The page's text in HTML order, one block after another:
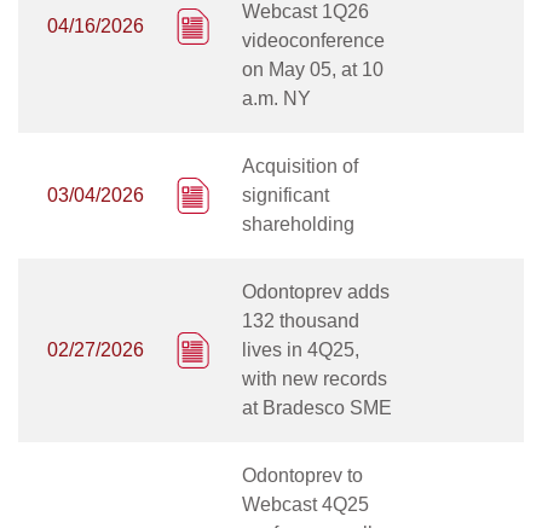
04/16/2026
Webcast 1Q26
videoconference
on May 05, at 10
a.m. NY
03/04/2026
Acquisition of
significant
shareholding
02/27/2026
Odontoprev adds
132 thousand
lives in 4Q25,
with new records
at Bradesco SME
Odontoprev to
Webcast 4Q25